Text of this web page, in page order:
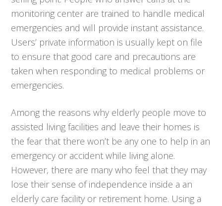
monitoring center are trained to handle medical
emergencies and will provide instant assistance.
Users’ private information is usually kept on file
to ensure that good care and precautions are
taken when responding to medical problems or
emergencies.
Among the reasons why elderly people move to
assisted living facilities and leave their homes is
the fear that there won’t be any one to help in an
emergency or accident while living alone.
However, there are many who feel that they may
lose their sense of independence inside a an
elderly care facility or retirement home. Using a